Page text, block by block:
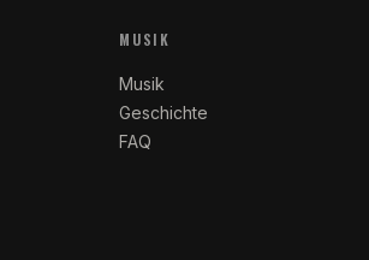
MUSIK
Musik
Geschichte
FAQ